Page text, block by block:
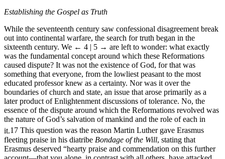
Establishing the Gospel as Truth
While the seventeenth century saw confessional disagreement break
out into continental warfare, the search for truth began in the
sixteenth century. We ← 4 | 5 → are left to wonder: what exactly
was the fundamental concept around which these Reformations
caused dispute? It was not the existence of God, for that was
something that everyone, from the lowliest peasant to the most
educated professor knew as a certainty. Nor was it over the
boundaries of church and state, an issue that arose primarily as a
later product of Enlightenment discussions of tolerance. No, the
essence of the dispute around which the Reformations revolved was
the nature of God’s salvation of mankind and the role of each in
it.17 This question was the reason Martin Luther gave Erasmus
fleeting praise in his diatribe Bondage of the Will, stating that
Erasmus deserved “hearty praise and commendation on this further